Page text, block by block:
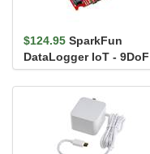
$124.95 SparkFun
DataLogger IoT - 9DoF